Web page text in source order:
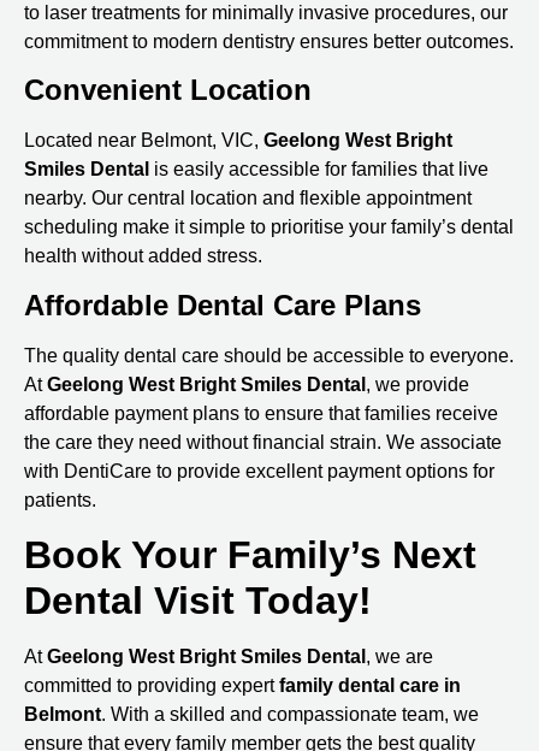
to laser treatments for minimally invasive procedures, our
commitment to modern dentistry ensures better outcomes.
Convenient Location
Located near Belmont, VIC, Geelong West Bright
Smiles Dental is easily accessible for families that live
nearby. Our central location and flexible appointment
scheduling make it simple to prioritise your family’s dental
health without added stress.
Affordable Dental Care Plans
The quality dental care should be accessible to everyone.
AtGeelong West Bright Smiles Dental , we provide
affordable payment plans to ensure that families receive
the care they need without financial strain. We associate
with DentiCare to provide excellent payment options for
patients.
Book Your Family’s Next
Dental Visit Today!
AtGeelong West Bright Smiles Dental , we are
committed to providing expertfamily dental care in
Belmont. With a skilled and compassionate team, we
ensure that every family member gets the best quality